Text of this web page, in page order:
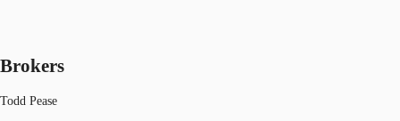
Brokers
Todd Pease